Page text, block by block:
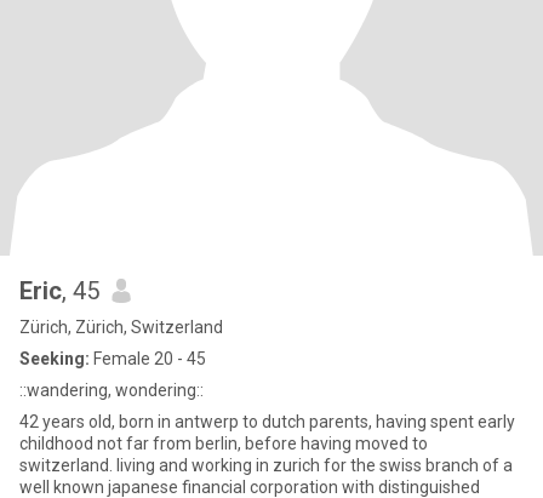
Eric, 45
Zürich, Zürich, Switzerland
Seeking: Female 20 - 45
::wandering, wondering::
42 years old, born in antwerp to dutch parents, having spent early
childhood not far from berlin, before having moved to
switzerland. living and working in zurich for the swiss branch of a
well known japanese financial corporation with distinguished